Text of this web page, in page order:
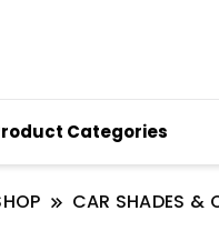
Categories
CAR SHADES &